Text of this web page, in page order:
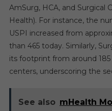
AmSurg, HCA, and Surgical
Health). For instance, the
USPI increased from
than 465 today. Similarly,
its footprint from around
centers, underscoring the
See also mHealth